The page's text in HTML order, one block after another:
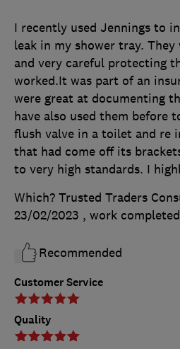
Customer Service
Quality
I recently used Jennings to
leak in my shower tray.
and very careful protecting
worked.It was part of an
were great at documenting
have also used them before
flush valve in a toilet and re
that had come off its
to very high standards. I
Which? Trusted Traders
23/02/2023 , work completed
Recommended